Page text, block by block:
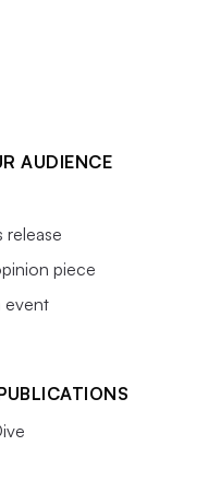
AUDIENCE
release
piece
event